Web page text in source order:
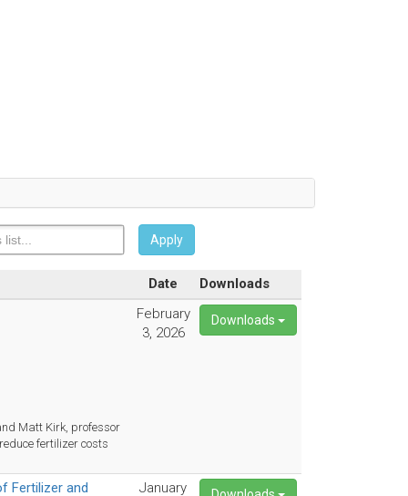
Apply
Date
Downloads
Matt Kirk, professor
fertilizer costs
February
3, 2026
Downloads
Fertilizer and
January